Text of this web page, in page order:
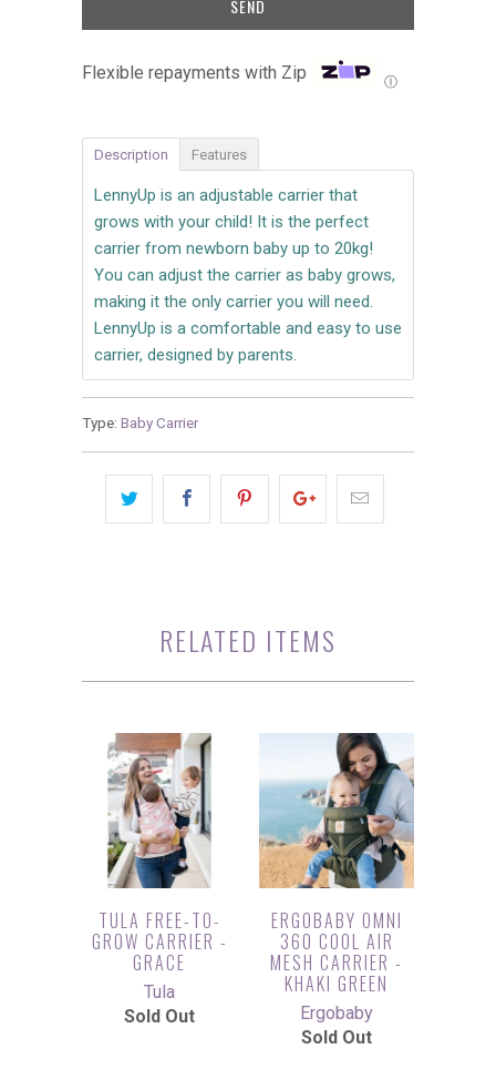
Flexible repayments with Zip Ⓘ
Description Features
LennyUp is an adjustable carrier that
grows with your child! It is the perfect
carrier from newborn baby up to 20kg!
You can adjust the carrier as baby grows,
making it the only carrier you will need.
LennyUp is a comfortable and easy to use
carrier, designed by parents.
Type: Baby Carrier
RELATED ITEMS
TULA FREE-TO-
GROW CARRIER -
GRACE
Tula
Sold Out
ERGOBABY OMNI
360 COOL AIR
MESH CARRIER -
KHAKI GREEN
Ergobaby
Sold Out